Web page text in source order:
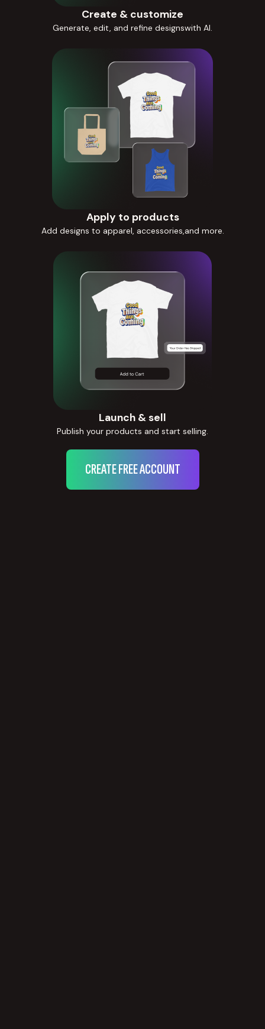
Create & customize
Generate, edit, and refine designswith AI.
Apply to products
Add designs to apparel, accessories,and more.
Launch & sell
Publish your products and start selling.
CREATE FREE ACCOUNT